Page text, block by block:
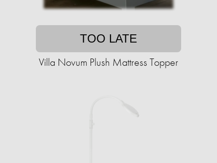
TOO LATE
Villa Novum Plush Mattress Topper